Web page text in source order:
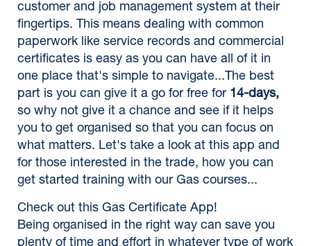
customer and job management system at their
fingertips. This means dealing with common
paperwork like service records and commercial
certificates is easy as you can have all of it in
one place that's simple to navigate...The best
part is you can give it a go for free for 14-days,
so why not give it a chance and see if it helps
you to get organised so that you can focus on
what matters. Let's take a look at this app and
for those interested in the trade, how you can
get started training with our Gas courses...
Check out this Gas Certificate App!
Being organised in the right way can save you
plenty of time and effort in whatever type of work